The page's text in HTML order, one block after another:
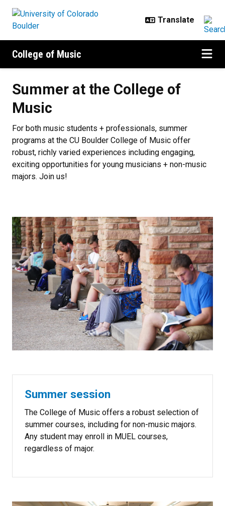
College of Music
Summer at the College of
Music
For both music students + professionals, summer
programs at the CU Boulder College of Music offer
robust, richly varied experiences including engaging,
exciting opportunities for young musicians + non-music
majors. Join us!
Summer session
The College of Music offers a robust selection of
summer courses, including for non-music majors.
Any student may enroll in MUEL courses,
regardless of major.